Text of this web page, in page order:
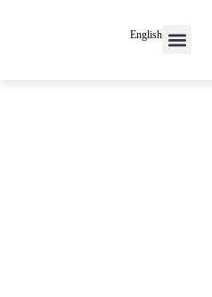
English